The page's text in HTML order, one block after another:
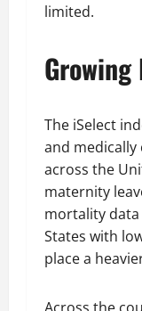
limited.
The iSelect
and medically
across the
maternity
mortality data
States with
place a